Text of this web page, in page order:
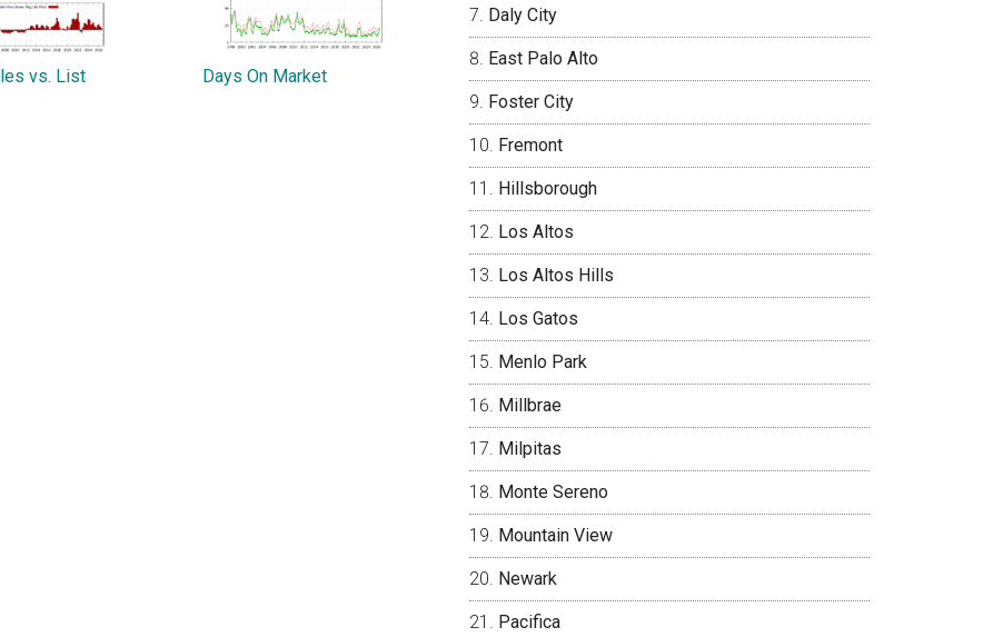
vs. List
Days On Market
Daly City
East Palo Alto
Foster City
Fremont
Hillsborough
Los Altos
Los Altos Hills
Los Gatos
Menlo Park
Millbrae
Milpitas
Monte Sereno
Mountain View
Newark
Pacifica